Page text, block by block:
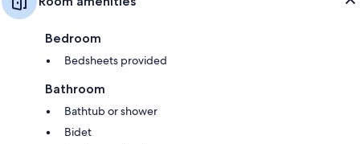
Bedroom
Bedsheets provided
Bathroom
Bathtub or shower
Bidet